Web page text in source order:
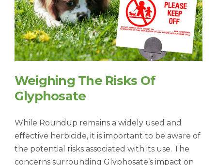
Weighing The Risks Of
Glyphosate
While Roundup remains a widely used and
effective herbicide, it is important to be aware of
the potential risks associated with its use. The
concerns surrounding Glyphosate’s impact on